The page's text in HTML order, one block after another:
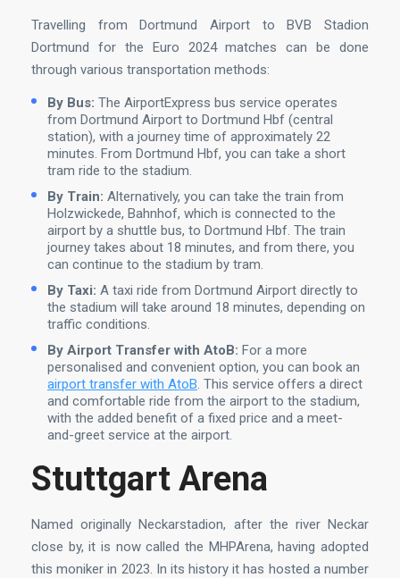
Travelling from Dortmund Airport to BVB Stadion
Dortmund for the Euro 2024 matches can be done
through various transportation methods:
By Bus: The AirportExpress bus service operates
from Dortmund Airport to Dortmund Hbf (central
station), with a journey time of approximately 22
minutes. From Dortmund Hbf, you can take a short
tram ride to the stadium.
By Train: Alternatively, you can take the train from
Holzwickede, Bahnhof, which is connected to the
airport by a shuttle bus, to Dortmund Hbf. The train
journey takes about 18 minutes, and from there, you
can continue to the stadium by tram.
By Taxi: A taxi ride from Dortmund Airport directly to
the stadium will take around 18 minutes, depending on
traffic conditions.
By Airport Transfer with AtoB: For a more
personalised and convenient option, you can book an
airport transfer with AtoB. This service offers a direct
and comfortable ride from the airport to the stadium,
with the added benefit of a fixed price and a meet-
and-greet service at the airport.
Stuttgart Arena
Named originally Neckarstadion, after the river Neckar
close by, it is now called the MHPArena, having adopted
this moniker in 2023. In its history it has hosted a number